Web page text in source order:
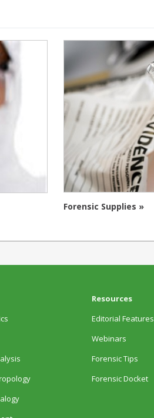
Forensic Supplies »
Resources
Editorial Features
Webinars
Forensic Tips
Forensic Docket